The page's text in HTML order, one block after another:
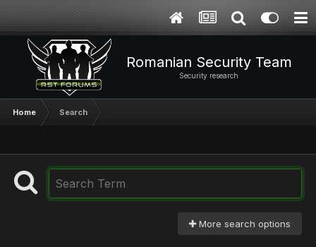
Romanian Security Team
Security research
Home Search
More search options